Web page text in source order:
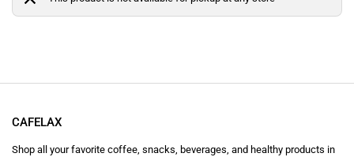
CAFELAX
Shop all your favorite coffee, snacks, beverages, and healthy products in